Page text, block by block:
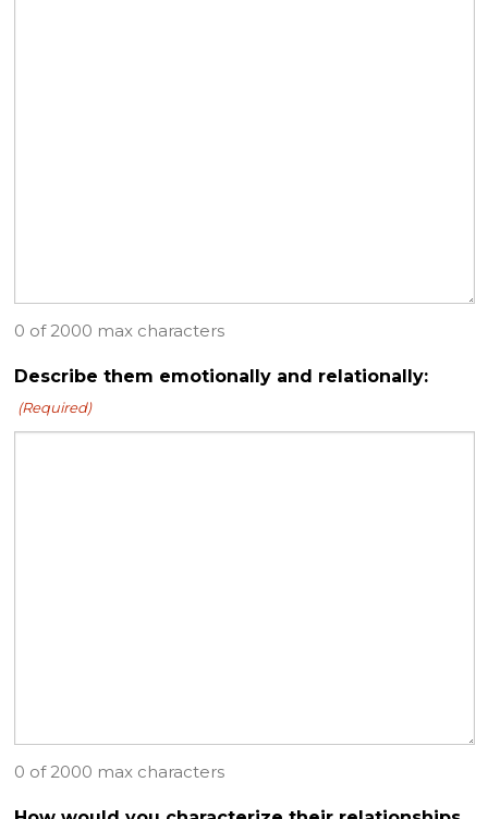
0 of 2000 max characters
Describe them emotionally and relationally:
(Required)
0 of 2000 max characters